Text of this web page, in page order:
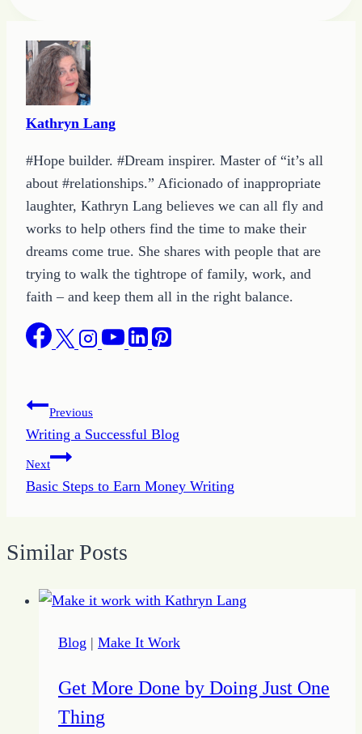
Kathryn Lang
#Hope builder. #Dream inspirer. Master of “it’s all
about #relationships.” Aficionado of inappropriate
laughter, Kathryn Lang believes we can all fly and
works to help others find the time to make their
dreams come true. She shares with people that are
trying to walk the tightrope of family, work, and
faith – and keep them all in the right balance.
Post
navigation
Previous
Writing a Successful Blog
Next
Basic Steps to Earn Money Writing
Similar Posts
Blog | Make It Work
Get More Done by Doing Just One
Thing